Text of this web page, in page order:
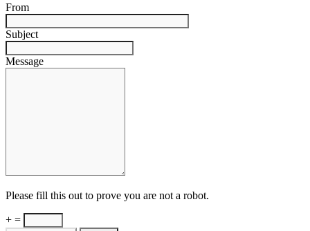
From
Subject
Message
Please fill this out to prove you are not a robot.
+ =